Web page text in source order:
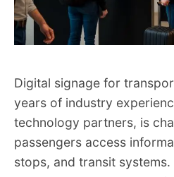
Digital signage for
years of industry
technology partners, is
passengers access
stops, and transit